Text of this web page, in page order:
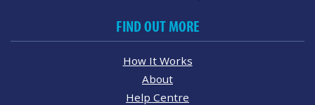
FIND OUT MORE
How It Works
About
Help Centre